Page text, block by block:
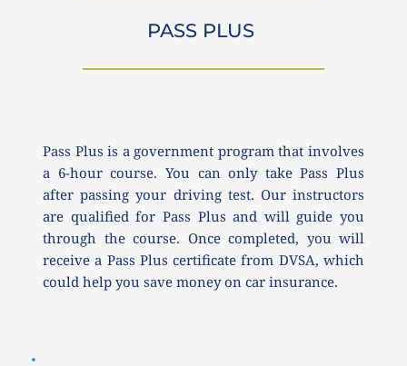
PASS PLUS
Pass Plus is a government program that involves
a 6-hour course. You can only take Pass Plus
after passing your driving test. Our instructors
are qualified for Pass Plus and will guide you
through the course. Once completed, you will
receive a Pass Plus certificate from DVSA, which
could help you save money on car insurance.